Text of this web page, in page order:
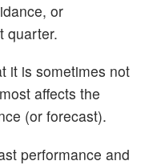
or
quarter.
it is sometimes not
affects the
(or forecast).
performance and